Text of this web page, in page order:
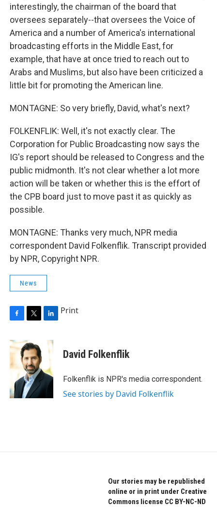
interestingly, the chairman of the board that
oversees separately--that oversees the Voice of
America and a number of America's international
broadcasting efforts in the Middle East, for
example, that have at once tried to reach out to
Arabs and Muslims, but also have been criticized a
little bit for promoting the American line.
MONTAGNE: So very briefly, David, what's next?
FOLKENFLIK: Well, it's not exactly clear. The
Corporation for Public Broadcasting now says the
IG's report should be released to Congress and the
public midmonth. It's not clear whether a lot more
action will be taken or whether this is the effort of
the CPB board just to move past it as quickly as
possible.
MONTAGNE: Thanks very much, NPR media
correspondent David Folkenflik. Transcript provided
by NPR, Copyright NPR.
News
c
e
o
k
i
t
t
e
r
n
d
I
n
Print
David Folkenflik
Folkenflik is NPR's media correspondent.
See stories by David Folkenflik
Our stories may be republished
online or in print under Creative
Commons license CC BY-NC-ND